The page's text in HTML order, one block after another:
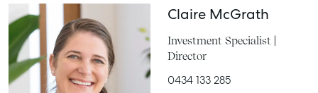
Claire McGrath
Investment Specialist |
Director
0434 133 285